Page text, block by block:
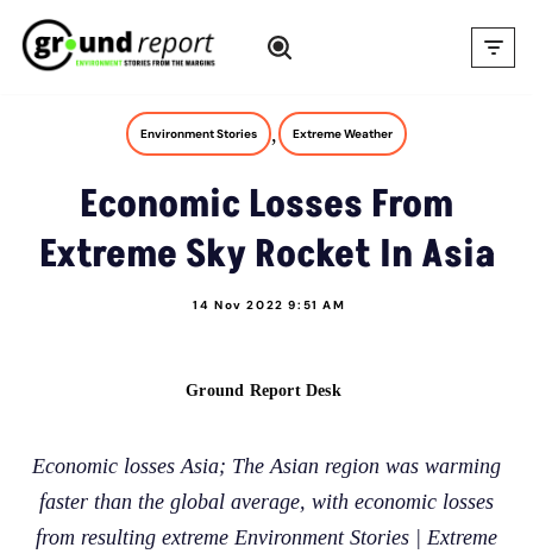
Skip
Environment Stories , Extreme Weather
Economic Losses From
Extreme Sky Rocket In Asia
14 Nov 2022 9:51 AM
Ground Report Desk
Economic losses Asia; The Asian region was warming
faster than the global average, with economic losses
from resulting extreme Environment Stories | Extreme